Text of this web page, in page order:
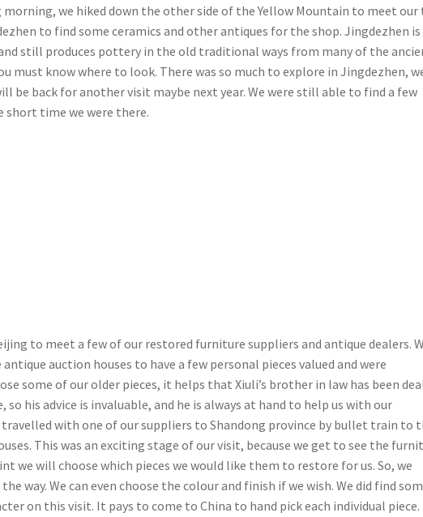
we hiked down the other side of the Yellow Mountain to meet our
to find some ceramics and other antiques for the shop. Jingdezhen is
still produces pottery in the old traditional ways from many of the
must know where to look. There was so much to explore in Jingdezhen,
be back for another visit maybe next year. We were still able to find a few
short time we were there.
to meet a few of our restored furniture suppliers and antique dealers.
auction houses to have a few personal pieces valued and were
some of our older pieces, it helps that Xiuli’s brother in law has been
his advice is invaluable, and he is always at hand to help us with our
with one of our suppliers to Shandong province by bullet train to
This was an exciting stage of our visit, because we get to see the
we will choose which pieces we would like them to restore for us. So, we
way. We can even choose the colour and finish if we wish. We did find
on this visit. It pays to come to China to hand pick each individual piece.